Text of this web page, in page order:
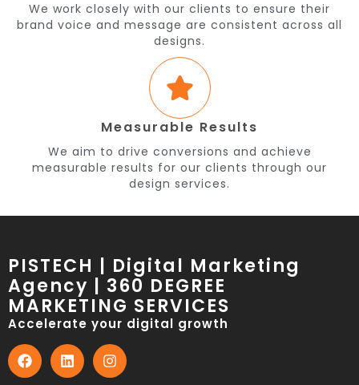
We work closely with our clients to ensure their
brand voice and message are consistent across all
designs.
Measurable Results
We aim to drive conversions and achieve
measurable results for our clients through our
design services.
PISTECH | Digital Marketing
Agency | 360 DEGREE
MARKETING SERVICES
Accelerate your digital growth